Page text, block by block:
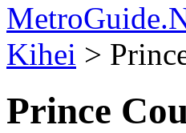
Kihei >
Prince